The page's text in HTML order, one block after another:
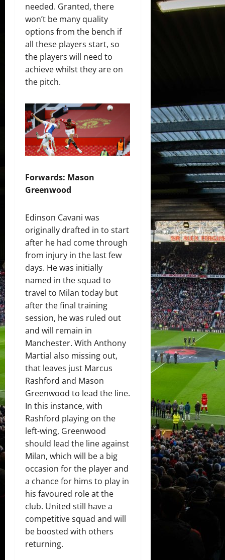
needed. Granted, there
won’t be many quality
options from the bench if
all these players start, so
the players will need to
achieve whilst they are on
the pitch.
Forwards: Mason
Greenwood
Edinson Cavani was
originally drafted in to start
after he had come through
from injury in the last few
days. He was initially
named in the squad to
travel to Milan today but
after the final training
session, he was ruled out
and will remain in
Manchester. With Anthony
Martial also missing out,
that leaves just Marcus
Rashford and Mason
Greenwood to lead the line.
In this instance, with
Rashford playing on the
left-wing, Greenwood
should lead the line against
Milan, which will be a big
occasion for the player and
a chance for hims to play in
his favoured role at the
club. United still have a
competitive squad and will
be boosted with others
returning.